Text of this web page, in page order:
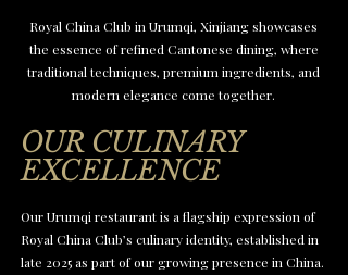
Royal China Club in Urumqi, Xinjiang showcases
the essence of refined Cantonese dining, where
traditional techniques, premium ingredients, and
modern elegance come together.
OUR CULINARY
EXCELLENCE
Our Urumqi restaurant is a flagship expression of
Royal China Club’s culinary identity, established in
late 2025 as part of our growing presence in China.